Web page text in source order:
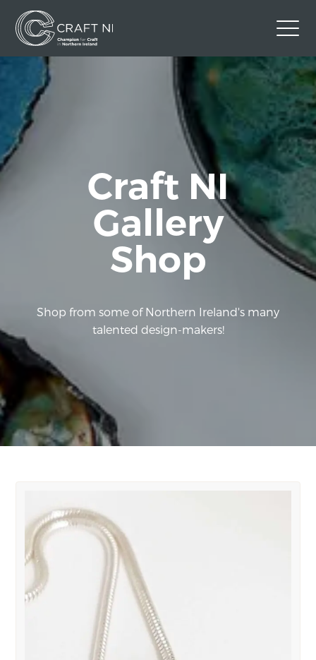
Contact Us
Back to Craft NI Website
Facebook
Craft NI
Gallery
Shop
Shop from some of Northern Ireland's many
talented design-makers!